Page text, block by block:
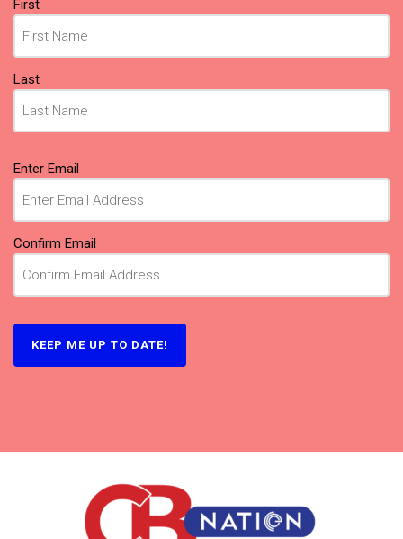
(Required)
First
Last
Email
(Required)
Enter Email
Confirm Email